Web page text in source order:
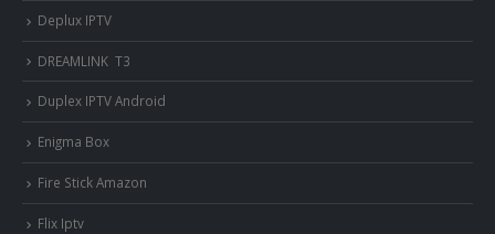
Deplux IPTV
DREAMLINK T3
Duplex IPTV Android
Enigma Box
Fire Stick Amazon
Flix Iptv